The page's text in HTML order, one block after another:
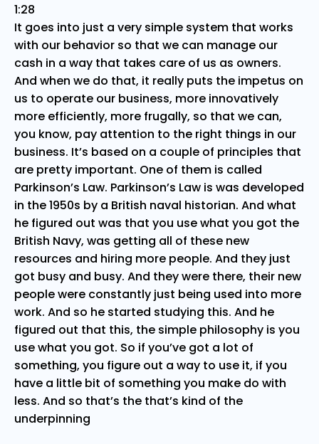
1:28
It goes into just a very simple system that works
with our behavior so that we can manage our
cash in a way that takes care of us as owners.
And when we do that, it really puts the impetus on
us to operate our business, more innovatively
more efficiently, more frugally, so that we can,
you know, pay attention to the right things in our
business. It’s based on a couple of principles that
are pretty important. One of them is called
Parkinson’s Law. Parkinson’s Law is was developed
in the 1950s by a British naval historian. And what
he figured out was that you use what you got the
British Navy, was getting all of these new
resources and hiring more people. And they just
got busy and busy. And they were there, their new
people were constantly just being used into more
work. And so he started studying this. And he
figured out that this, the simple philosophy is you
use what you got. So if you’ve got a lot of
something, you figure out a way to use it, if you
have a little bit of something you make do with
less. And so that’s the that’s kind of the
underpinning